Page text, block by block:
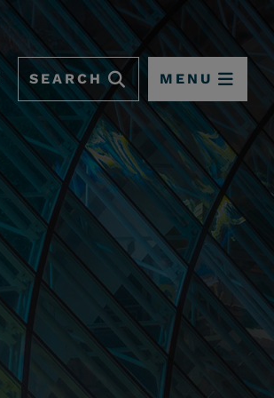
SEARCH MENU